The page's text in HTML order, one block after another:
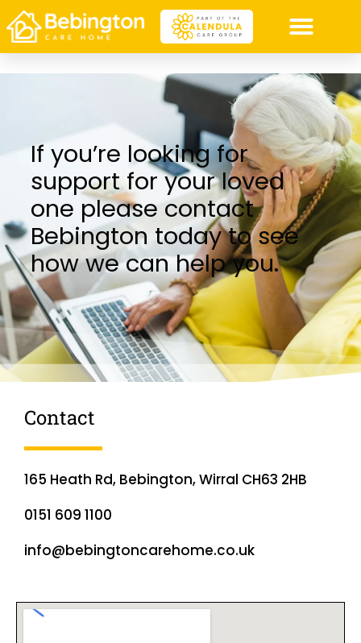
If you’re looking for
support for your loved
one please contact
Bebington today to see
how we can help you.
Contact
165 Heath Rd, Bebington, Wirral CH63 2HB
0151 609 1100
info@bebingtoncarehome.co.uk